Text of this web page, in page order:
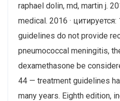
‎raphael dolin, md, ‎martin j.
‎medical. 2016 ·
guidelines do not provide
pneumococcal meningitis,
dexamethasone be
44 — treatment guidelines
many years. Eighth edition,